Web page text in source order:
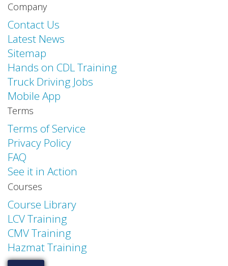
Company
Contact Us
Latest News
Sitemap
Hands on CDL Training
Truck Driving Jobs
Mobile App
Terms
Terms of Service
Privacy Policy
FAQ
See it in Action
Courses
Course Library
LCV Training
CMV Training
Hazmat Training